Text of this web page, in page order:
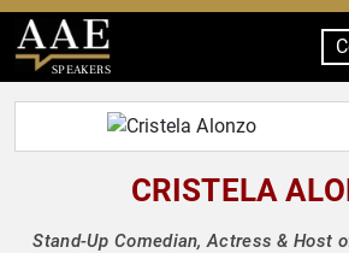
SPEAKERS
CRISTELA
Stand-Up Comedian, Actress & Host